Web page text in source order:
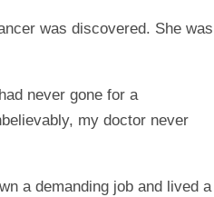
was discovered. She was
never gone for a
my doctor never
a demanding job and lived a